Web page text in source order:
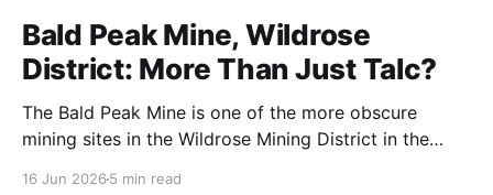
Bald Peak Mine, Wildrose
District: More Than Just Talc?
The Bald Peak Mine is one of the more obscure
mining sites in the Wildrose Mining District in the
16 Jun 2026 5 min read